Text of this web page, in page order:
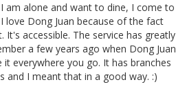
am alone and want to dine, I come to
love Dong Juan because of the fact
accessible. The service has greatly
a few years ago when Dong Juan
everywhere you go. It has branches
and I meant that in a good way. :)